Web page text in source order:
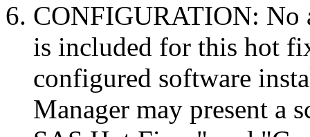
CONFIGURATION: No
is included for this hot
configured software
Manager may present a